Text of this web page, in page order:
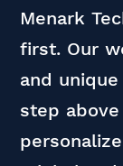
Menark
first. Our
and
step